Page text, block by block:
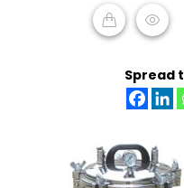
Spread